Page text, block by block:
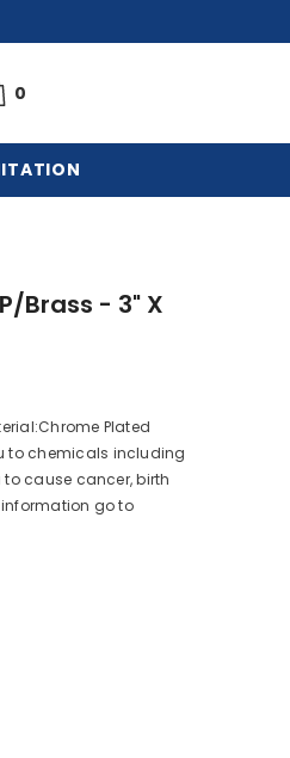
0
Brass - 3" X
Plated
to chemicals including
to cause cancer, birth
information go to